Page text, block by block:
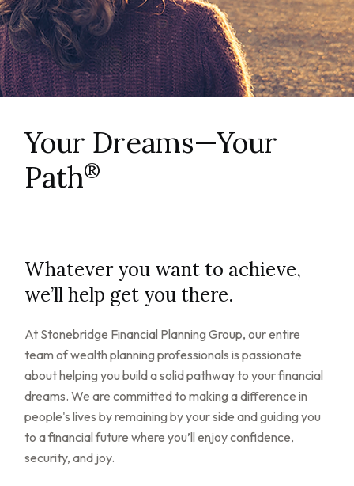
Your Dreams—Your
Path®
Whatever you want to achieve,
we’ll help get you there.
At Stonebridge Financial Planning Group, our entire
team of wealth planning professionals is passionate
about helping you build a solid pathway to your financial
dreams. We are committed to making a difference in
people's lives by remaining by your side and guiding you
to a financial future where you’ll enjoy confidence,
security, and joy.